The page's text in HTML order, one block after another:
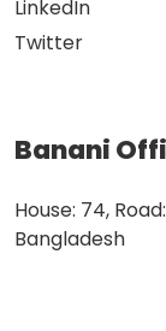
LinkedIn
Twitter
Banani
House: 74,
Bangladesh